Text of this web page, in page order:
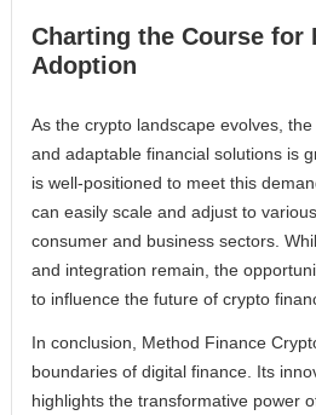
Charting the Course for
Adoption
As the crypto landscape evolves,
and adaptable financial solutions is
is well-positioned to meet this
can easily scale and adjust to
consumer and business sectors.
and integration remain, the
to influence the future of crypto
In conclusion, Method Finance
boundaries of digital finance. Its
highlights the transformative power